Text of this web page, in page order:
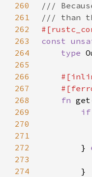
260
261
262
263
const
264
type
265
266
267
268
fn
269
if
270
271
272
        }
273
274